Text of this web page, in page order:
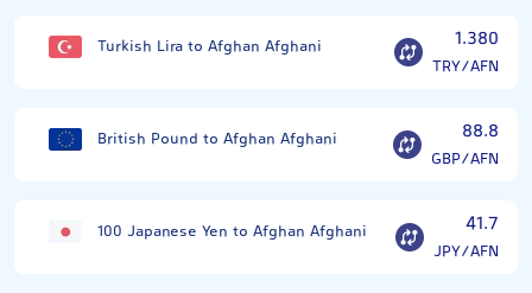
Turkish Lira to Afghan Afghani 1.380
TRY/AFN
British Pound to Afghan Afghani 88.8
GBP/AFN
100 Japanese Yen to Afghan Afghani 41.7
JPY/AFN